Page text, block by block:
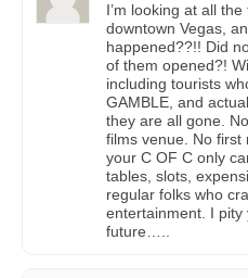
I’m looking at all
downtown Vegas,
happened??!! Did
of them opened?!
including tourists
GAMBLE, and
they are all gone.
films venue. No first
your C OF C only
tables, slots,
regular folks who
entertainment. I pity
future…..